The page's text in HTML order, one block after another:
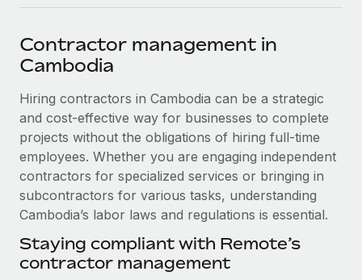
SERVICES
Ask an expert
Get expert help on global HR & compliance
Background checks
Simplify your candidate screening processes
Compliance watchtower
Device management
Become a partner
Explore partnership opportunities with us
Remote Build
Coming soon
Integrations and AI Automations Consulting
CASE STUDIES
From two months to two days: 1,800
Remote Perform
At-a-glance In today’s fast-moving world of HR,
Newsroom
Salary & Talent Insights
Insights center
Get support
See all resources
BLOG
한국어
中文（简体）
Contractor management in
Cambodia
Hiring contractors in Cambodia can be a strategic
and cost-effective way for businesses to complete
projects without the obligations of hiring full-time
employees. Whether you are engaging independent
contractors for specialized services or bringing in
subcontractors for various tasks, understanding
Cambodia’s labor laws and regulations is essential.
Staying compliant with Remote’s
contractor management